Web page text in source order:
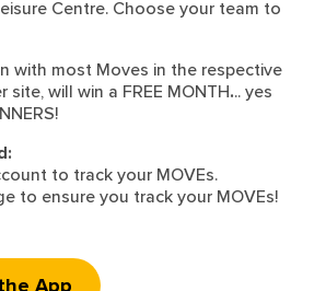
Centre. Choose your team to
with most Moves in the respective
site, will win a FREE MONTH... yes
to track your MOVEs.
to ensure you track your MOVEs!
App